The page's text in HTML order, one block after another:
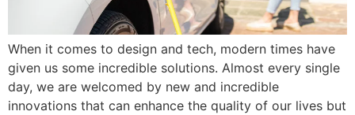
When it comes to design and tech, modern times have
given us some incredible solutions. Almost every single
day, we are welcomed by new and incredible
innovations that can enhance the quality of our lives but